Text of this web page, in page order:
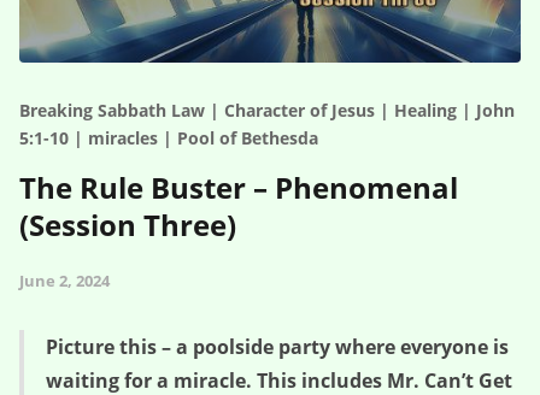
Breaking Sabbath Law | Character of Jesus | Healing | John
5:1-10 | miracles | Pool of Bethesda
The Rule Buster – Phenomenal
(Session Three)
June 2, 2024
Picture this – a poolside party where everyone is
waiting for a miracle. This includes Mr. Can’t Get